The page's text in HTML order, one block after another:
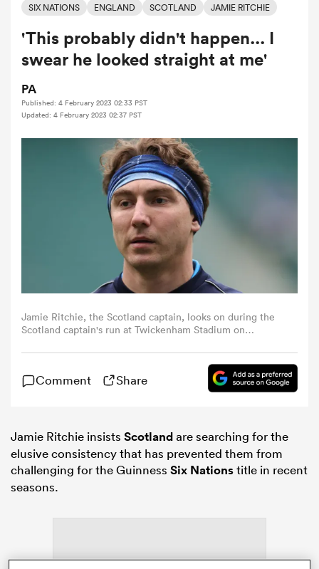
SIX NATIONS ENGLAND SCOTLAND JAMIE RITCHIE
'This probably didn't happen... I
swear he looked straight at me'
PA
Published: 4 February 2023 02:33 PST
Updated: 4 February 2023 02:37 PST
Jamie Ritchie, the Scotland captain, looks on during the
Scotland captain's run at Twickenham Stadium on
Rogers/Getty Images)
Comment Share
Jamie Ritchie insists Scotlandare searching for the
elusive consistency that has prevented them from
challenging for the Guinness Six Nationstitle in recent
seasons.